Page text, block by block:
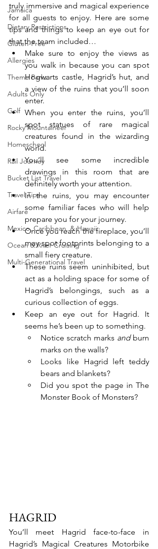
Jamaica
Dietary Restrictions
Gluten-Free
Allergies
Theme Parks
Adults Only
Golf
Rocky Mountaineer
Homeschool
Rail Journey
Bucket List Travel
Travel Tips
Airfare
Mexico, Caribbean, & Hawaii
Ocean & River Cruising
Multi-Generational Travel
truly immersive and magical experience
for all guests to enjoy. Here are some
tips and things to keep an eye out for
that the team included…
Make sure to enjoy the views as
you walk in because you can spot
Hogwarts castle, Hagrid’s hut, and
a view of the ruins that you’ll soon
enter.
When you enter the ruins, you’ll
spot statues of rare magical
creatures found in the wizarding
world.
You’ll see some incredible
drawings in this room that are
definitely worth your attention.
In the ruins, you may encounter
some familiar faces who will help
prepare you for your journey.
Once you reach the fireplace, you’ll
may spot footprints belonging to a
small fiery creature.
These ruins seem uninhibited, but
act as a holding space for some of
Hagrid’s belongings, such as a
curious collection of eggs.
Keep an eye out for Hagrid. It
seems he’s been up to something.
Notice scratch marks and burn
marks on the walls?
Looks like Hagrid left teddy
bears and blankets?
Did you spot the page in The
Monster Book of Monsters?
HAGRID
You’ll meet Hagrid face-to-face in
Hagrid’s Magical Creatures Motorbike